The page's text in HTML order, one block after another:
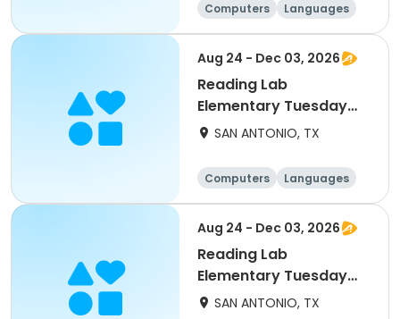
Computers
Languages
Technology
Arts and crafts
Aug 24 - Dec 03, 2026
Reading Lab
Elementary Tuesday
10/20
SAN ANTONIO, TX
Computers
Languages
Technology
Arts and crafts
Aug 24 - Dec 03, 2026
Reading Lab
Elementary Tuesday
9/29SAN ANTONIO, TX